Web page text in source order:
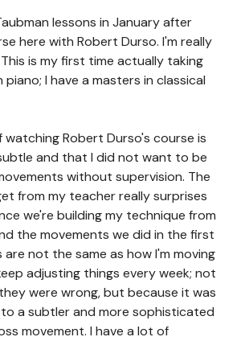
lessons in January after
here with Robert Durso. I'm really
is my first time actually taking
I have a masters in classical
Robert Durso's course is
and that I did not want to be
without supervision. The
from my teacher really surprises
we're building my technique from
the movements we did in the first
not the same as how I'm moving
adjusting things every week; not
were wrong, but because it was
a subtler and more sophisticated
movement. I have a lot of